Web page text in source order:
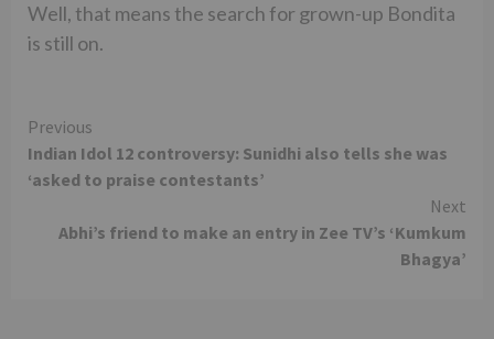
Well, that means the search for grown-up Bondita
is still on.
Continue
Reading
Previous
Indian Idol 12 controversy: Sunidhi also tells she was
‘asked to praise contestants’
Next
Abhi’s friend to make an entry in Zee TV’s ‘Kumkum
Bhagya’